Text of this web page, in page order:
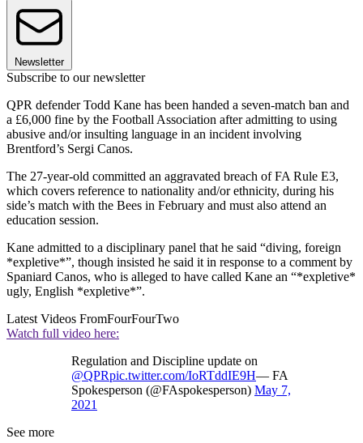
Newsletter
Subscribe to our newsletter
QPR defender Todd Kane has been handed a seven-match ban and
a £6,000 fine by the Football Association after admitting to using
abusive and/or insulting language in an incident involving
Brentford’s Sergi Canos.
The 27-year-old committed an aggravated breach of FA Rule E3,
which covers reference to nationality and/or ethnicity, during his
side’s match with the Bees in February and must also attend an
education session.
Kane admitted to a disciplinary panel that he said “diving, foreign
*expletive*”, though insisted he said it in response to a comment by
Spaniard Canos, who is alleged to have called Kane an “*expletive*
ugly, English *expletive*”.
Latest Videos FromFourFourTwo
Watch full video here:
Regulation and Discipline update on
@QPRpic.twitter.com/IoRTddIE9H— FA
Spokesperson (@FAspokesperson) May 7,
2021
See more